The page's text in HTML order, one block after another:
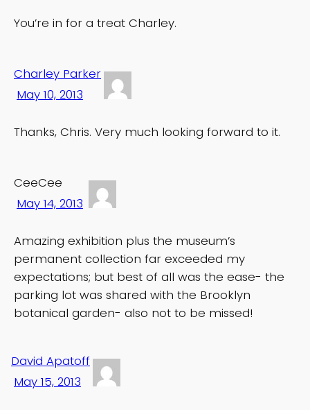
You’re in for a treat Charley.
Charley Parker
May 10, 2013
Thanks, Chris. Very much looking forward to it.
CeeCee
May 14, 2013
Amazing exhibition plus the museum’s
permanent collection far exceeded my
expectations; but best of all was the ease- the
parking lot was shared with the Brooklyn
botanical garden- also not to be missed!
David Apatoff
May 15, 2013